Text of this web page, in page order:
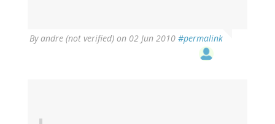
Byandre (not verified) on 02 Jun 2010 #permalink